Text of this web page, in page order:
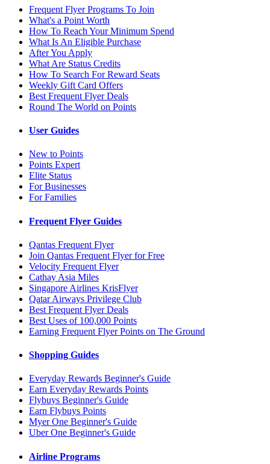
Frequent Flyer Programs To Join
What's a Point Worth
How To Reach Your Minimum Spend
What Is An Eligible Purchase
After You Apply
What Are Status Credits
How To Search For Reward Seats
Weekly Gift Card Offers
Best Frequent Flyer Deals
Round The World on Points
User Guides
New to Points
Points Expert
Elite Status
For Businesses
For Families
Frequent Flyer Guides
Qantas Frequent Flyer
Join Qantas Frequent Flyer for Free
Velocity Frequent Flyer
Cathay Asia Miles
Singapore Airlines KrisFlyer
Qatar Airways Privilege Club
Best Frequent Flyer Deals
Best Uses of 100,000 Points
Earning Frequent Flyer Points on The Ground
Shopping Guides
Everyday Rewards Beginner's Guide
Earn Everyday Rewards Points
Flybuys Beginner's Guide
Earn Flybuys Points
Myer One Beginner's Guide
Uber One Beginner's Guide
Airline Programs